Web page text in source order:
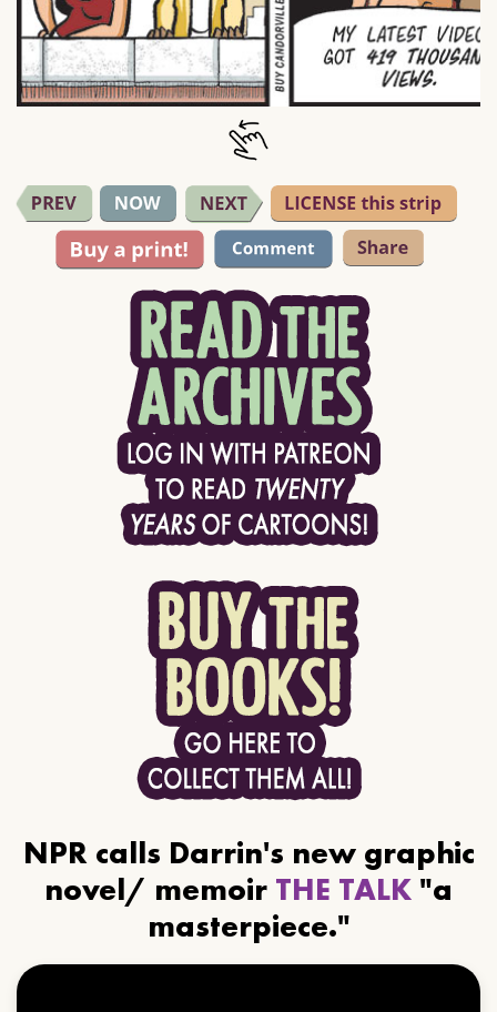
NPR calls Darrin's new graphic
novel/ memoir THE TALK "a
masterpiece."